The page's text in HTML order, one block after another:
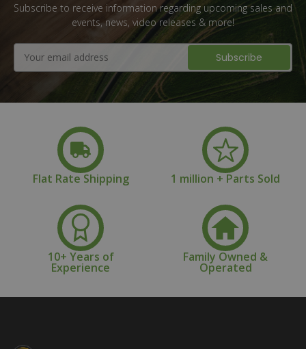
Subscribe to receive information regarding upcoming sales and
events, news, video releases & more!
Address
Flat Rate Shipping 1 million + Parts Sold
10+ Years of
Experience
Family Owned &
Operated